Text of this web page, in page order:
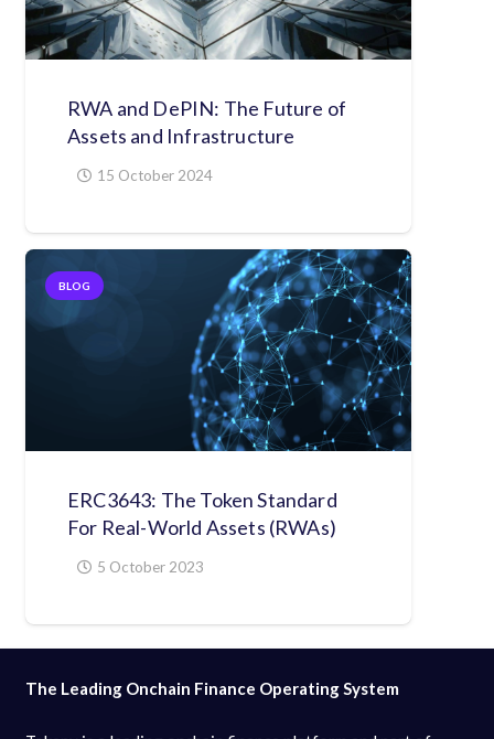
RWA and DePIN: The Future of
Assets and Infrastructure
15 October 2024
BLOG
ERC3643: The Token Standard
For Real-World Assets (RWAs)
5 October 2023
The Leading Onchain Finance Operating System